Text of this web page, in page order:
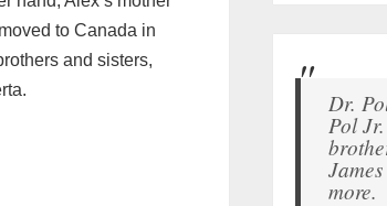
to Canada in
and sisters,
Dr.
Pol
more.